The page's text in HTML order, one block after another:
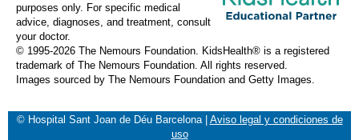
purposes only. For specific medical
advice, diagnoses, and treatment, consult
your doctor.
© 1995-2026 The Nemours Foundation. KidsHealth® is a registered
trademark of The Nemours Foundation. All rights reserved.
Images sourced by The Nemours Foundation and Getty Images.
© Hospital Sant Joan de Déu Barcelona
Aviso legal y condiciones de
uso